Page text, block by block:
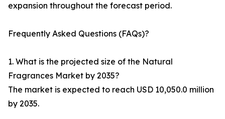
expansion throughout the forecast period.
Frequently Asked Questions (FAQs)?
1. What is the projected size of the Natural
Fragrances Market by 2035?
The market is expected to reach USD 10,050.0 million
by 2035.